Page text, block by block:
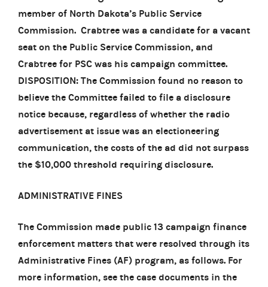
member of North Dakota’s Public Service
Commission. Crabtree was a candidate for a vacant
seat on the Public Service Commission, and
Crabtree for PSC was his campaign committee.
DISPOSITION: The Commission found no reason to
believe the Committee failed to file a disclosure
notice because, regardless of whether the radio
advertisement at issue was an electioneering
communication, the costs of the ad did not surpass
the $10,000 threshold requiring disclosure.
ADMINISTRATIVE FINES
The Commission made public 13 campaign finance
enforcement matters that were resolved through its
Administrative Fines (AF) program, as follows. For
more information, see the case documents in the